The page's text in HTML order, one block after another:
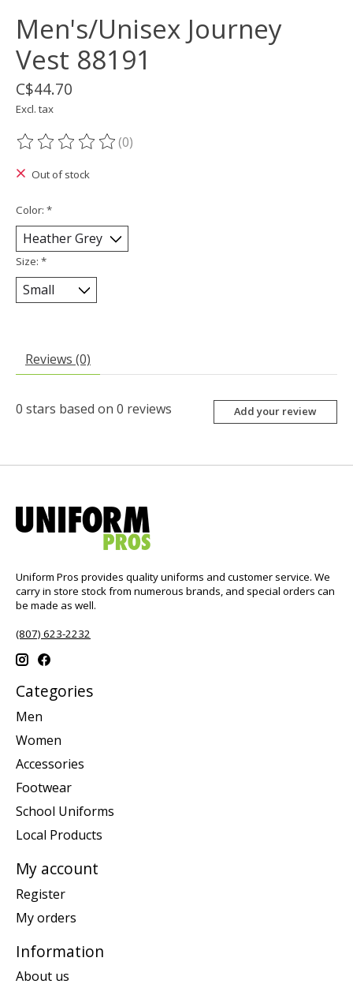
Men's/Unisex Journey
Vest 88191
C$44.70
Excl. tax
The rating of this product is
(0)
Out of stock
Color: *
Size: *
Reviews (0)
0 stars based on 0 reviews Add your review
Uniform Pros provides quality uniforms and customer service. We
carry in store stock from numerous brands, and special orders can
be made as well.
(807) 623-2232
Categories
Men
Women
Accessories
Footwear
School Uniforms
Local Products
My account
Register
My orders
Information
About us